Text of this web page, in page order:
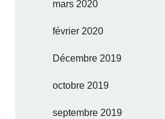
mars 2020
février 2020
Décembre 2019
octobre 2019
septembre 2019